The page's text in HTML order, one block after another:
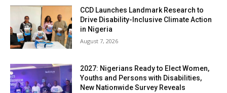
CCD Launches Landmark Research to
Drive Disability-Inclusive Climate Action
in Nigeria
August 7, 2026
2027: Nigerians Ready to Elect Women,
Youths and Persons with Disabilities,
New Nationwide Survey Reveals